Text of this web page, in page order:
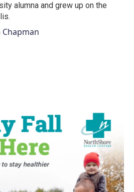
alumna and grew up on the